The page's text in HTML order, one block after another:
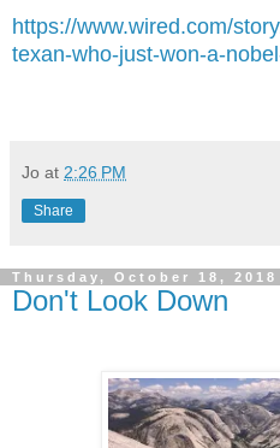
https://www.wired.com/
texan-who-just-won-a-
Jo at 2:26 PM
Share
Thursday, October 18, 2018
Don't Look Down